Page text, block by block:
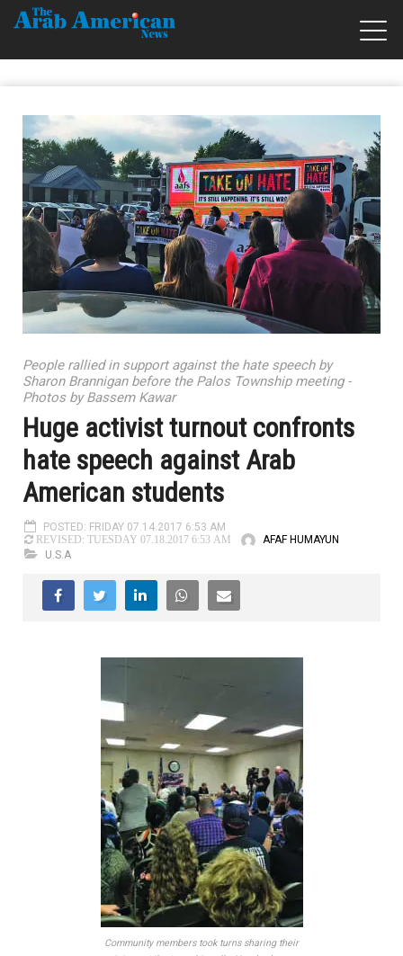
People rallied in support against the hate speech by
Sharon Brannigan before the Palos Township meeting -
Photos by Bassem Kawar
Huge activist turnout confronts
hate speech against Arab
American students
POSTED: FRIDAY 07.14.2017 6:53 AM
REVISED: TUESDAY 07.18.2017 6:53 AM
AFAF HUMAYUN
U.S.A
Community members took turns sharing their